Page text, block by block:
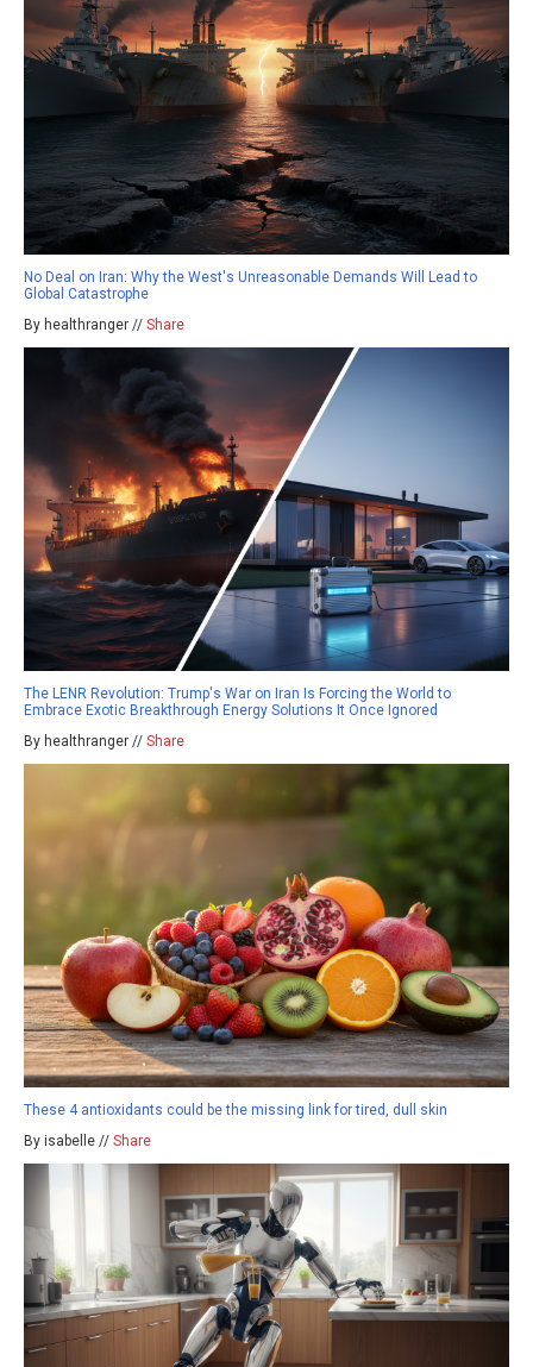
No Deal on Iran: Why the West's Unreasonable Demands Will Lead to
Global Catastrophe
By healthranger // Share
The LENR Revolution: Trump's War on Iran Is Forcing the World to
Embrace Exotic Breakthrough Energy Solutions It Once Ignored
By healthranger // Share
These 4 antioxidants could be the missing link for tired, dull skin
By isabelle // Share